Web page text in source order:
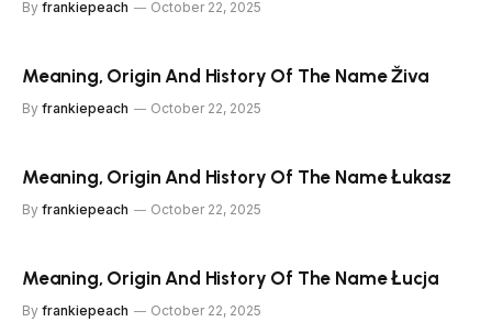
By frankiepeach October 22, 2025
Meaning, Origin And History Of The Name Živa
By frankiepeach October 22, 2025
Meaning, Origin And History Of The Name Łukasz
By frankiepeach October 22, 2025
Meaning, Origin And History Of The Name Łucja
By frankiepeach October 22, 2025